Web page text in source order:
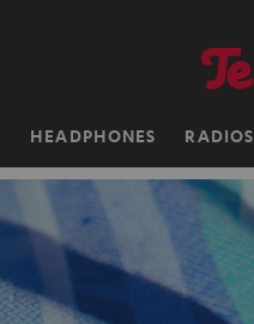
HEADPHONES RADIOS